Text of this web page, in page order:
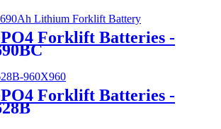
Forklift Batteries -
Forklift Batteries -